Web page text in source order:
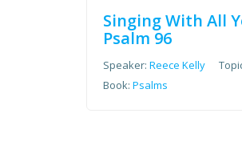
Singing With All
Psalm 96
Speaker:Reece Kelly
Book:Psalms